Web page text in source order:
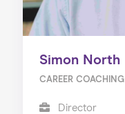
Simon North
CAREER COACHING
Director